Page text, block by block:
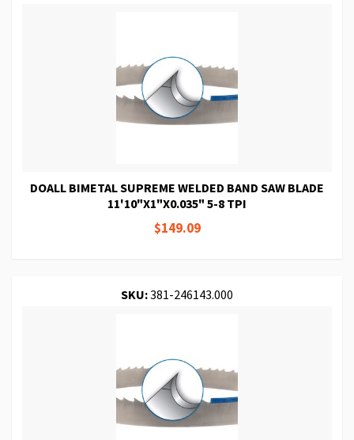
DOALL BIMETAL SUPREME WELDED BAND SAW BLADE
11'10"X1"X0.035" 5-8 TPI
$149.09
SKU:381-246143.000